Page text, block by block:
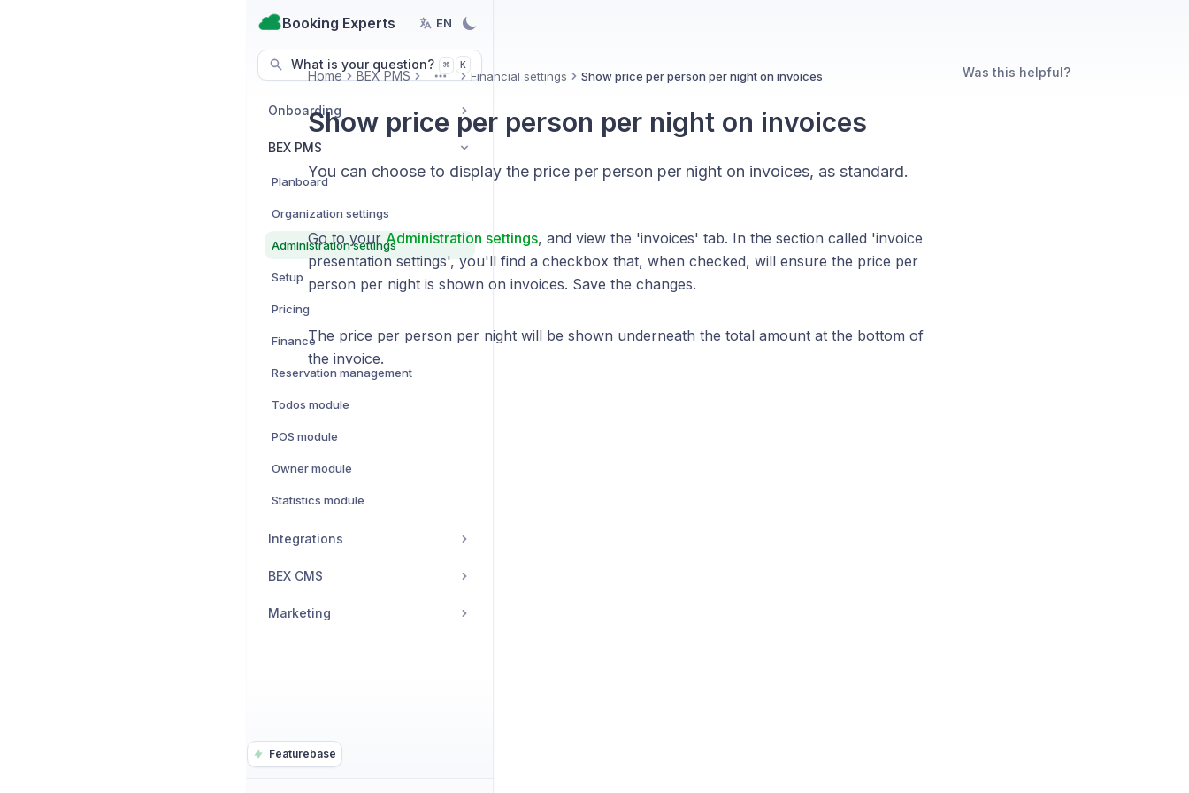
Booking Experts EN
What is your question? ⌘ K
Featurebase
Onboarding
BEX PMS
Planboard
Organization settings
Administration settings
Setup
Pricing
Finance
Reservation management
Todos module
POS module
Owner module
Statistics module
Integrations
BEX CMS
Marketing
Home BEX PMS MoreFinancial settings Show price per person per night on invoices
Show price per person per night on invoices
You can choose to display the price per person per night on invoices, as standard.
Go to your Administration settings, and view the 'invoices' tab. In the section called 'invoice
presentation settings', you'll find a checkbox that, when checked, will ensure the price per
person per night is shown on invoices. Save the changes.
The price per person per night will be shown underneath the total amount at the bottom of
the invoice.
Was this helpful?